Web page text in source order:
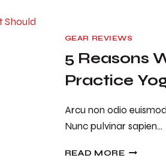
GEAR REVIEWS
5 Reasons
Practice
Arcu non odio
Nunc pulvinar sapien…
READ MORE5